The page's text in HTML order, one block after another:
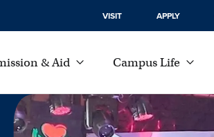
VISIT APPLY
& Aid Campus Life